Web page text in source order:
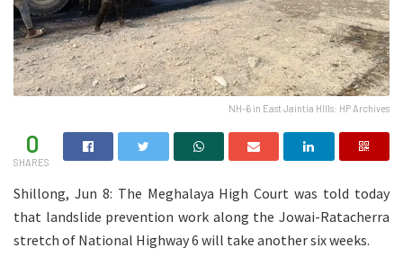
NH-6 in East Jaintia HIlls: HP Archives
0
SHARES
Shillong, Jun 8: The Meghalaya High Court was told today
that landslide prevention work along the Jowai-Ratacherra
stretch of National Highway 6 will take another six weeks.